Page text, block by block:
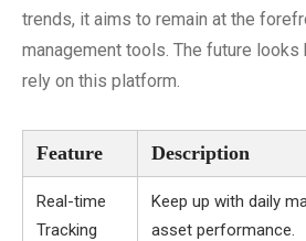
trends, it aims to remain at the
management tools. The future
rely on this platform.
Feature Description
Real-time
Tracking
Keep up with daily
asset performance.